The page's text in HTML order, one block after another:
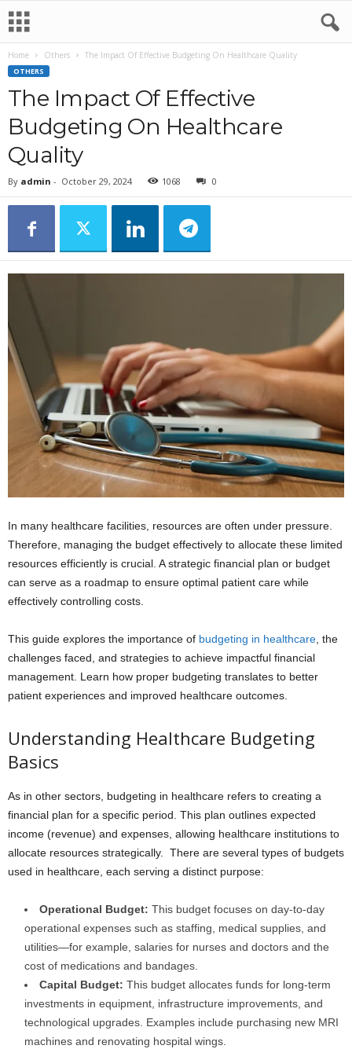
Home Others The Impact Of Effective Budgeting On Healthcare Quality
OTHERS
The Impact Of Effective
Budgeting On Healthcare
Quality
By admin - October 29, 2024 1068 0
In many healthcare facilities, resources are often under pressure.
Therefore, managing the budget effectively to allocate these limited
resources efficiently is crucial. A strategic financial plan or budget
can serve as a roadmap to ensure optimal patient care while
effectively controlling costs.
This guide explores the importance of budgeting in healthcare, the
challenges faced, and strategies to achieve impactful financial
management. Learn how proper budgeting translates to better
patient experiences and improved healthcare outcomes.
Understanding Healthcare Budgeting
Basics
As in other sectors, budgeting in healthcare refers to creating a
financial plan for a specific period. This plan outlines expected
income (revenue) and expenses, allowing healthcare institutions to
allocate resources strategically. There are several types of budgets
used in healthcare, each serving a distinct purpose:
Operational Budget: This budget focuses on day-to-day
operational expenses such as staffing, medical supplies, and
utilities—for example, salaries for nurses and doctors and the
cost of medications and bandages.
Capital Budget: This budget allocates funds for long-term
investments in equipment, infrastructure improvements, and
technological upgrades. Examples include purchasing new MRI
machines and renovating hospital wings.